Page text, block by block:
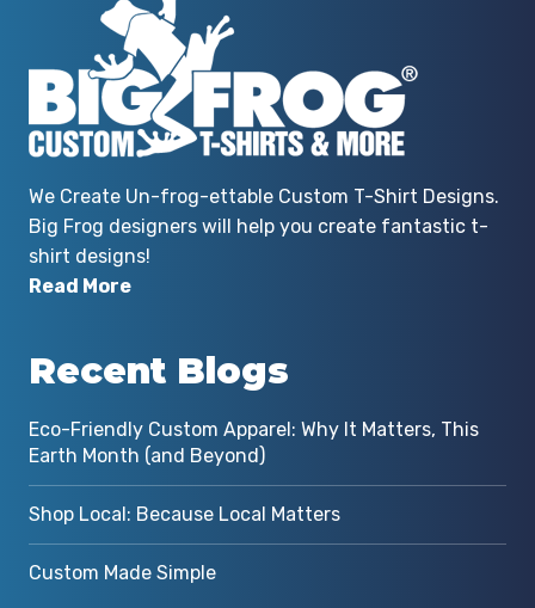
We Create Un-frog-ettable Custom T-Shirt Designs.
Big Frog designers will help you create fantastic t-
shirt designs!
Recent Blogs
Eco-Friendly Custom Apparel: Why It Matters, This
Earth Month (and Beyond)
Shop Local: Because Local Matters